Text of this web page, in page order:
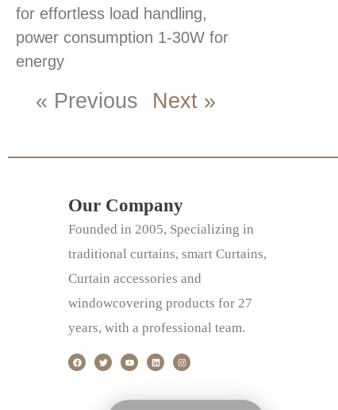
for effortless load handling,
power consumption 1-30W for
energy
« Previous Next »
Our Company
Founded in 2005, Specializing in
traditional curtains, smart Curtains,
Curtain accessories and
windowcovering products for 27
years, with a professional team.
a
c
w
i
o
u
e
i
n
i
n
s
r